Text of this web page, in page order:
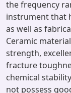
the frequency
instrument that
as well as
Ceramic
strength,
fracture
chemical
not possess